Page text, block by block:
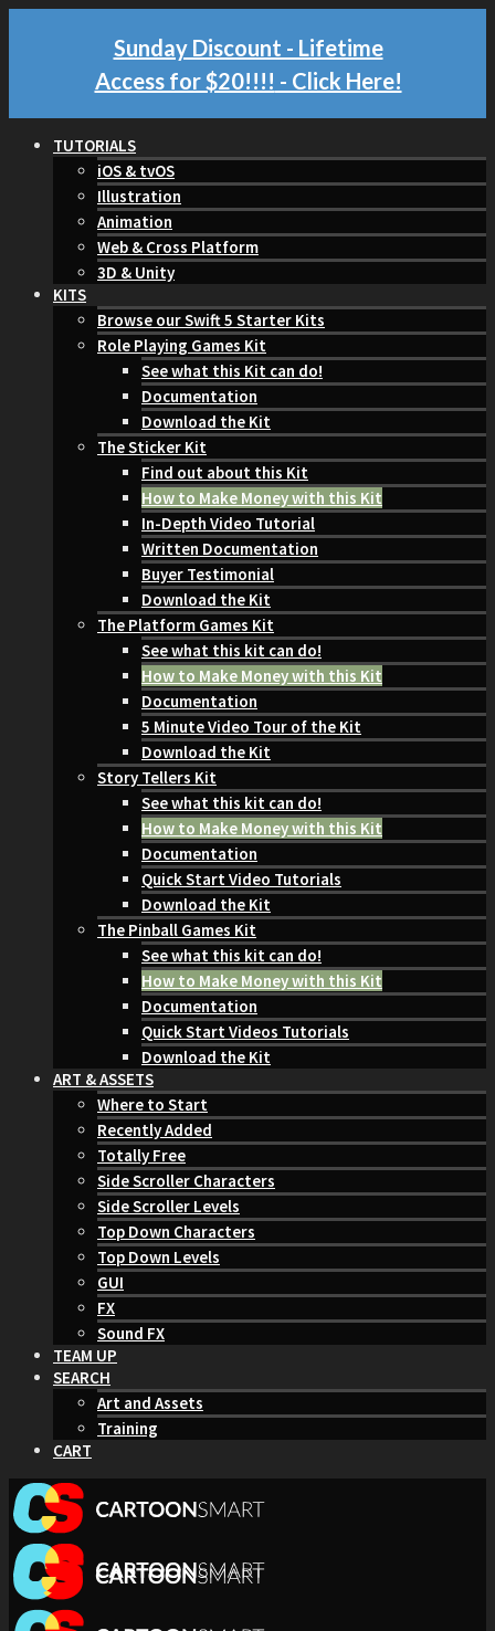
Sunday Discount - Lifetime
Access for $20!!!! - Click Here!
TUTORIALS
iOS & tvOS
Illustration
Animation
Web & Cross Platform
3D & Unity
KITS
Browse our Swift 5 Starter Kits
Role Playing Games Kit
See what this Kit can do!
Documentation
Download the Kit
The Sticker Kit
Find out about this Kit
How to Make Money with this Kit
In-Depth Video Tutorial
Written Documentation
Buyer Testimonial
Download the Kit
The Platform Games Kit
See what this kit can do!
How to Make Money with this Kit
Documentation
5 Minute Video Tour of the Kit
Download the Kit
Story Tellers Kit
See what this kit can do!
How to Make Money with this Kit
Documentation
Quick Start Video Tutorials
Download the Kit
The Pinball Games Kit
See what this kit can do!
How to Make Money with this Kit
Documentation
Quick Start Videos Tutorials
Download the Kit
ART & ASSETS
Where to Start
Recently Added
Totally Free
Side Scroller Characters
Side Scroller Levels
Top Down Characters
Top Down Levels
GUI
FX
Sound FX
TEAM UP
SEARCH
Art and Assets
Training
CART